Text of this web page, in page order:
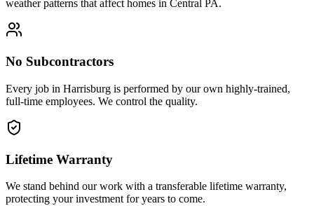
weather patterns that affect homes in Central PA.
No Subcontractors
Every job in Harrisburg is performed by our own highly-trained,
full-time employees. We control the quality.
Lifetime Warranty
We stand behind our work with a transferable lifetime warranty,
protecting your investment for years to come.